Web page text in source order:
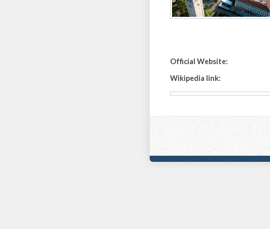
Official Website:
Wikipedia link: